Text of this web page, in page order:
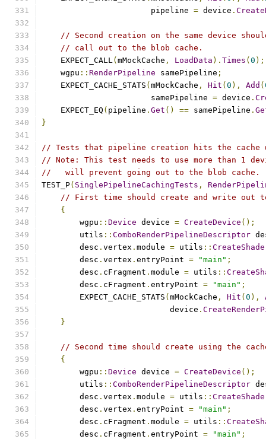
                       pipeline
= device .
// Second creation on the same device
// call out to the blob cache.
    EXPECT_CALL
( mMockCache , LoadData ). Times ( 0 );
    wgpu
:: RenderPipeline samePipeline ;
    EXPECT_CACHE_STATS
( mMockCache , Hit ( 0 ), Add (
                       samePipeline
= device .
    EXPECT_EQ
( pipeline . Get () == samePipeline .
}
// Tests that pipeline creation hits the cache
// Note: This test needs to use more than 1
//   will prevent going out to the blob cache.
TEST_P( SinglePipelineCachingTests ,
// First time should create and write out
{
        wgpu
:: Device device = CreateDevice ();
        utils
:: ComboRenderPipelineDescriptor
        desc
. vertex . module = utils ::
        desc
. vertex . entryPoint = "main" ;
        desc
. cFragment . module = utils ::
        desc
. cFragment . entryPoint = "main" ;
        EXPECT_CACHE_STATS
( mMockCache , Hit ( 0 ),
                           device
.
}
// Second time should create using the
{
        wgpu
:: Device device = CreateDevice ();
        utils
:: ComboRenderPipelineDescriptor
        desc
. vertex . module = utils ::
        desc
. vertex . entryPoint = "main" ;
        desc
. cFragment . module = utils ::
        desc
. cFragment . entryPoint = "main" ;